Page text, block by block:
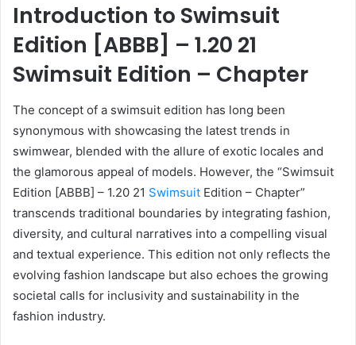
Introduction to Swimsuit
Edition [ABBB] – 1.20 21
Swimsuit Edition – Chapter
The concept of a swimsuit edition has long been
synonymous with showcasing the latest trends in
swimwear, blended with the allure of exotic locales and
the glamorous appeal of models. However, the “Swimsuit
Edition [ABBB] – 1.20 21 Swimsuit Edition – Chapter”
transcends traditional boundaries by integrating fashion,
diversity, and cultural narratives into a compelling visual
and textual experience. This edition not only reflects the
evolving fashion landscape but also echoes the growing
societal calls for inclusivity and sustainability in the
fashion industry.